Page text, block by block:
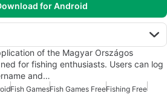
for Android
of the Magyar Országos
for fishing enthusiasts. Users can log
and…
Fish GamesFish Games FreeFishing Free